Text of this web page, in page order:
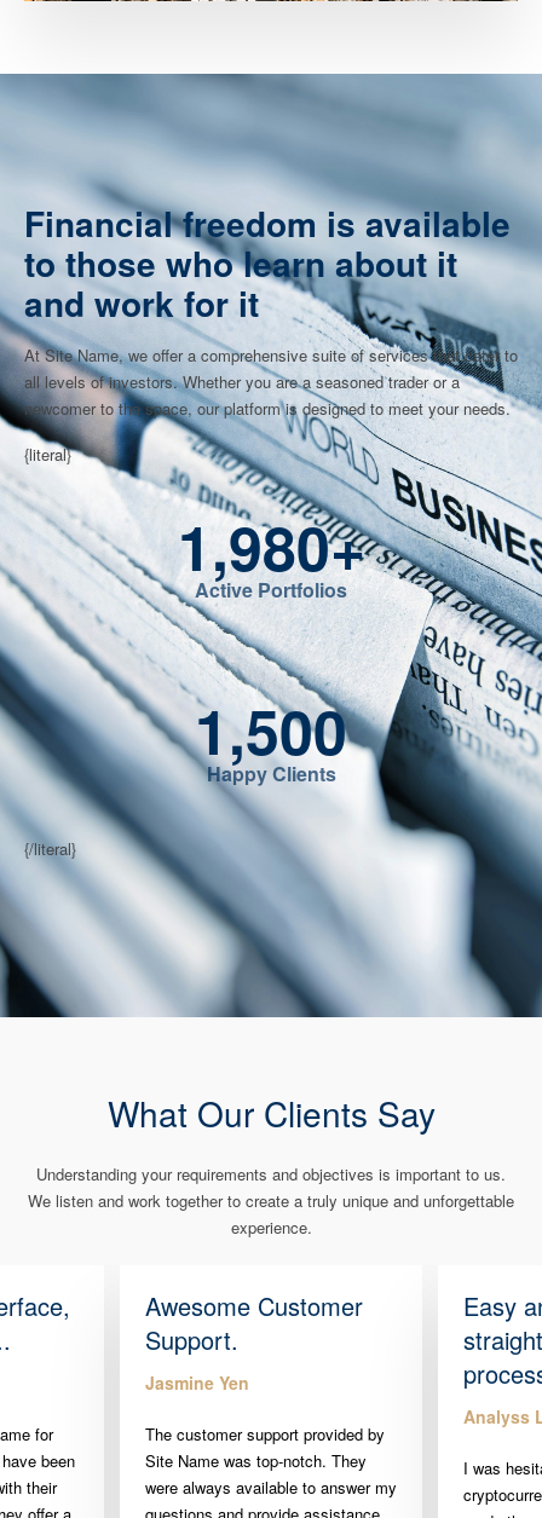
Financial freedom is available
to those who learn about it
and work for it
At Site Name, we offer a comprehensive suite of services that cater to
all levels of investors. Whether you are a seasoned trader or a
newcomer to the space, our platform is designed to meet your needs.
{literal}
1,980+
Active Portfolios
1,500
Happy Clients
{/literal}
What Our Clients Say
Understanding your requirements and objectives is important to us.
We listen and work together to create a truly unique and unforgettable
experience.
for
been
their
Awesome Customer
Support.
Jasmine Yen
The customer support provided by
Site Name was top-notch. They
were always available to answer my
Easy
Analyss
I was